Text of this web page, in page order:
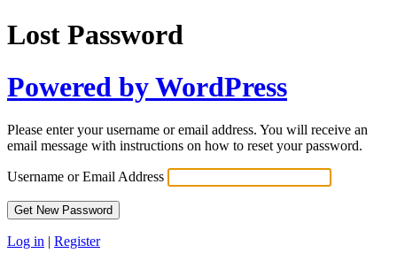
Lost Password
Powered by WordPress
Please enter your username or email address. You will receive an
email message with instructions on how to reset your password.
Username or Email Address
Log in | Register